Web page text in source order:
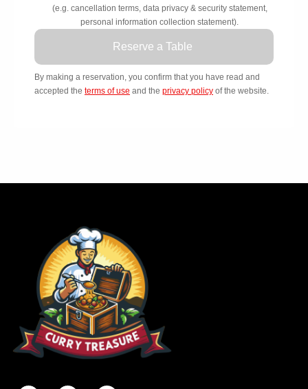
(e.g. cancellation terms, data privacy & security statement,
personal information collection statement).
Reserve a Table
By making a reservation, you confirm that you have read and
accepted the terms of use and the privacy policy of the website.